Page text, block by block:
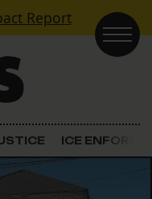
Report
ICE